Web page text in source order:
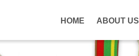
HOME ABOUT US